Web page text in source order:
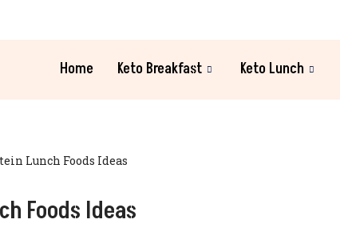
Home Keto Breakfast Keto Lunch
Lunch Foods Ideas
Foods Ideas